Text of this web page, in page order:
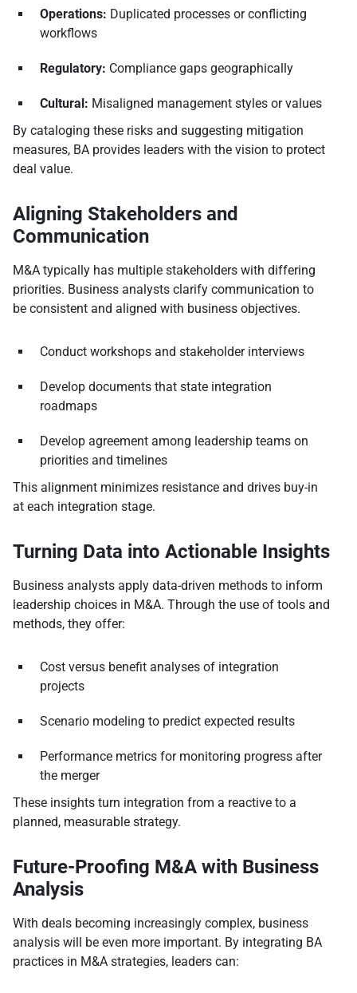
Operations: Duplicated processes or conflicting
workflows
Regulatory: Compliance gaps geographically
Cultural: Misaligned management styles or values
By cataloging these risks and suggesting mitigation
measures, BA provides leaders with the vision to protect
deal value.
Aligning Stakeholders and
Communication
M&A typically has multiple stakeholders with differing
priorities. Business analysts clarify communication to
be consistent and aligned with business objectives.
Conduct workshops and stakeholder interviews
Develop documents that state integration
roadmaps
Develop agreement among leadership teams on
priorities and timelines
This alignment minimizes resistance and drives buy-in
at each integration stage.
Turning Data into Actionable Insights
Business analysts apply data-driven methods to inform
leadership choices in M&A. Through the use of tools and
methods, they offer:
Cost versus benefit analyses of integration
projects
Scenario modeling to predict expected results
Performance metrics for monitoring progress after
the merger
These insights turn integration from a reactive to a
planned, measurable strategy.
Future-Proofing M&A with Business
Analysis
With deals becoming increasingly complex, business
analysis will be even more important. By integrating BA
practices in M&A strategies, leaders can: